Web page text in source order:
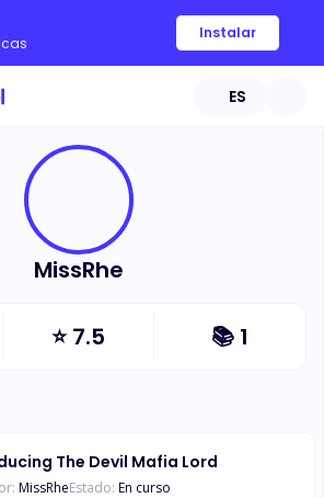
Instalar
ES
MissRhe
⭐7.5 📚 1
The Devil Mafia Lord
MissRheEstado: En curso